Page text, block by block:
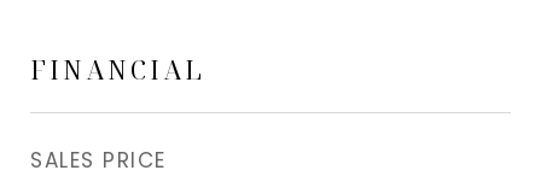
FINANCIAL
SALES PRICE